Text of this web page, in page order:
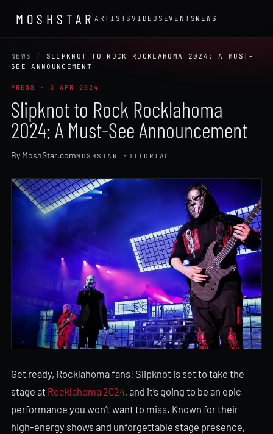
MOSHSTAR ARTISTSVIDEOS EVENTS NEWS
NEWS /
SLIPKNOT TO ROCK ROCKLAHOMA 2024: A MUST-
SEE ANNOUNCEMENT
PRESS · 3 APR 2024
Slipknot to Rock Rocklahoma
2024: A Must-See Announcement
By MoshStar.comMOSHSTAR EDITORIAL
Get ready, Rocklahoma fans! Slipknot is set to take the
stage at Rocklahoma 2024, and it’s going to be an epic
performance you won’t want to miss. Known for their
high-energy shows and unforgettable stage presence,